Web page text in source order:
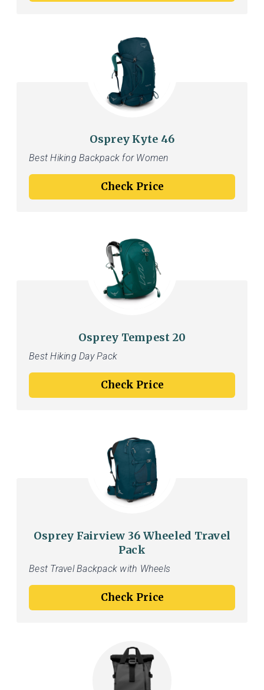
Osprey Kyte 46
Best Hiking Backpack for Women
Check Price
Osprey Tempest 20
Best Hiking Day Pack
Check Price
Osprey Fairview 36 Wheeled Travel
Pack
Best Travel Backpack with Wheels
Check Price